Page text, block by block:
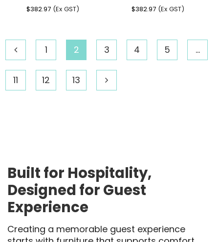
$382.97 (Ex GST) $382.97 (Ex GST)
1 2 3 4 5 …
11 12 13
Built for Hospitality,
Designed for Guest
Experience
Creating a memorable guest experience